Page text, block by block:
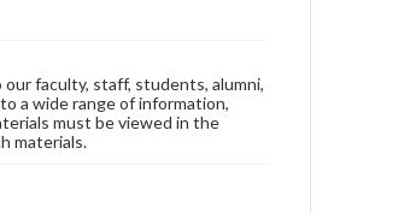
faculty, staff, students, alumni,
a wide range of information,
must be viewed in the
materials.